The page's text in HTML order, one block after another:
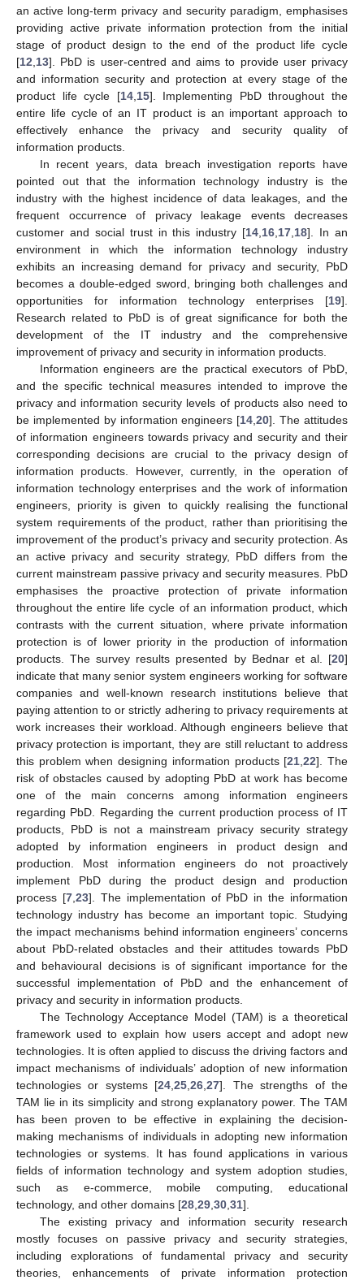
an active long-term privacy and security paradigm, emphasises
providing active private information protection from the initial
stage of product design to the end of the product life cycle
[12 13]. PbD is user-centred and aims to provide user privacy
and information security and protection at every stage of the
product life cycle [14, 15]. Implementing PbD throughout the
entire life cycle of an IT product is an important approach to
effectively enhance the privacy and security quality of
information products.
In recent years, data breach investigation reports have
pointed out that the information technology industry is the
industry with the highest incidence of data leakages, and the
frequent occurrence of privacy leakage events decreases
customer and social trust in this industry [14 16 17 18]. In an
environment in which the information technology industry
exhibits an increasing demand for privacy and security, PbD
becomes a double-edged sword, bringing both challenges and
opportunities for information technology enterprises [19].
Research related to PbD is of great significance for both the
development of the IT industry and the comprehensive
improvement of privacy and security in information products.
Information engineers are the practical executors of PbD,
and the specific technical measures intended to improve the
privacy and information security levels of products also need to
be implemented by information engineers [14 ,20]. The attitudes
of information engineers towards privacy and security and their
corresponding decisions are crucial to the privacy design of
information products. However, currently, in the operation of
information technology enterprises and the work of information
engineers, priority is given to quickly realising the functional
system requirements of the product, rather than prioritising the
improvement of the product’s privacy and security protection. As
an active privacy and security strategy, PbD differs from the
current mainstream passive privacy and security measures. PbD
emphasises the proactive protection of private information
throughout the entire life cycle of an information product, which
contrasts with the current situation, where private information
protection is of lower priority in the production of information
products. The survey results presented by Bednar et al. [20]
indicate that many senior system engineers working for software
companies and well-known research institutions believe that
paying attention to or strictly adhering to privacy requirements at
work increases their workload. Although engineers believe that
privacy protection is important, they are still reluctant to address
this problem when designing information products [21 ,22]. The
risk of obstacles caused by adopting PbD at work has become
one of the main concerns among information engineers
regarding PbD. Regarding the current production process of IT
products, PbD is not a mainstream privacy security strategy
adopted by information engineers in product design and
production. Most information engineers do not proactively
implement PbD during the product design and production
process [7, 23]. The implementation of PbD in the information
technology industry has become an important topic. Studying
the impact mechanisms behind information engineers’ concerns
about PbD-related obstacles and their attitudes towards PbD
and behavioural decisions is of significant importance for the
successful implementation of PbD and the enhancement of
privacy and security in information products.
The Technology Acceptance Model (TAM) is a theoretical
framework used to explain how users accept and adopt new
technologies. It is often applied to discuss the driving factors and
impact mechanisms of individuals’ adoption of new information
technologies or systems [24 ,25 ,26 ,27]. The strengths of the
TAM lie in its simplicity and strong explanatory power. The TAM
has been proven to be effective in explaining the decision-
making mechanisms of individuals in adopting new information
technologies or systems. It has found applications in various
fields of information technology and system adoption studies,
such as e-commerce, mobile computing, educational
technology, and other domains [28 29 30 31].
The existing privacy and information security research
mostly focuses on passive privacy and security strategies,
including explorations of fundamental privacy and security
theories, enhancements of private information protection